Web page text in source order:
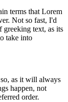
terms that Lorem
Not so fast, I'd
greeking text, as its
take into
as it will always
happen, not
order.